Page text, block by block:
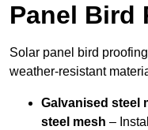
Panel Bird
Solar panel bird
weather-resistant
Galvanised steel
steel mesh –